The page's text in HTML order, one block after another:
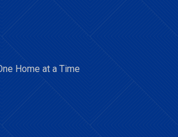
Home at a Time